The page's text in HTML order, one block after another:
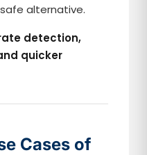
alternative.
detection,
quicker
Cases of